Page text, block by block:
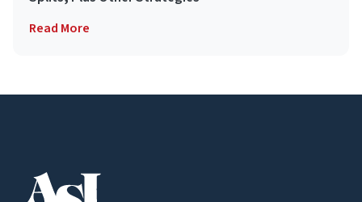
Read More